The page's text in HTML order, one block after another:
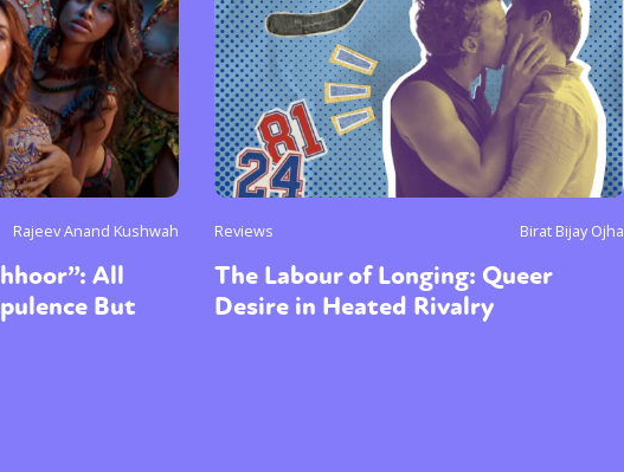
Rajeev Anand Kushwah
All
But
Reviews Birat Bijay Ojha
The Labour of Longing: Queer
Desire in Heated Rivalry